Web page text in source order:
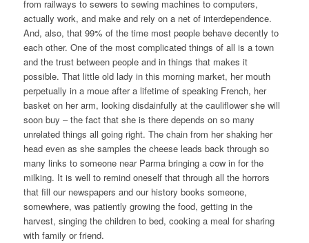
from railways to sewers to sewing machines to computers,
actually work, and make and rely on a net of interdependence.
And, also, that 99% of the time most people behave decently to
each other. One of the most complicated things of all is a town
and the trust between people and in things that makes it
possible. That little old lady in this morning market, her mouth
perpetually in a moue after a lifetime of speaking French, her
basket on her arm, looking disdainfully at the cauliflower she will
soon buy – the fact that she is there depends on so many
unrelated things all going right. The chain from her shaking her
head even as she samples the cheese leads back through so
many links to someone near Parma bringing a cow in for the
milking. It is well to remind oneself that through all the horrors
that fill our newspapers and our history books someone,
somewhere, was patiently growing the food, getting in the
harvest, singing the children to bed, cooking a meal for sharing
with family or friend.